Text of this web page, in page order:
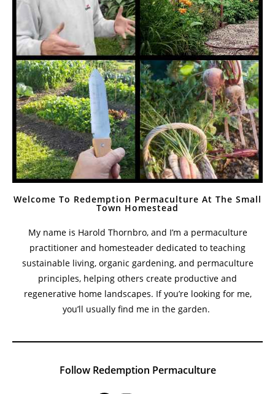
Welcome To Redemption Permaculture At The Small
Town Homestead
My name is Harold Thornbro, and I’m a permaculture
practitioner and homesteader dedicated to teaching
sustainable living, organic gardening, and permaculture
principles, helping others create productive and
regenerative home landscapes. If you’re looking for me,
you’ll usually find me in the garden.
Follow Redemption Permaculture